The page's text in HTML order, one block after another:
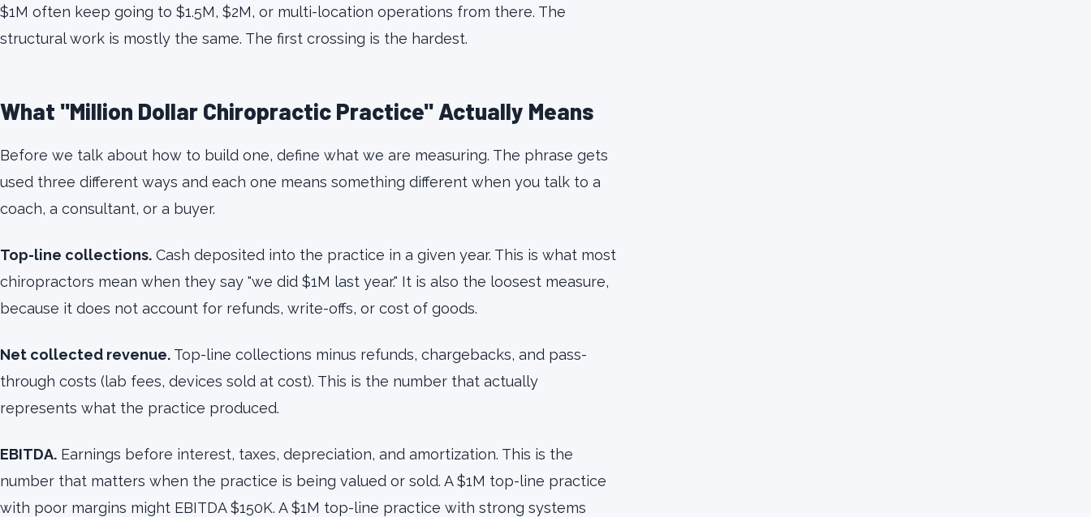
$1M often keep going to $1.5M, $2M, or multi-location operations from there. The
structural work is mostly the same. The first crossing is the hardest.
What "Million Dollar Chiropractic Practice" Actually Means
Before we talk about how to build one, define what we are measuring. The phrase gets
used three different ways and each one means something different when you talk to a
coach, a consultant, or a buyer.
Top-line collections. Cash deposited into the practice in a given year. This is what most
chiropractors mean when they say "we did $1M last year." It is also the loosest measure,
because it does not account for refunds, write-offs, or cost of goods.
Net collected revenue. Top-line collections minus refunds, chargebacks, and pass-
through costs (lab fees, devices sold at cost). This is the number that actually
represents what the practice produced.
EBITDA. Earnings before interest, taxes, depreciation, and amortization. This is the
number that matters when the practice is being valued or sold. A $1M top-line practice
with poor margins might EBITDA $150K. A $1M top-line practice with strong systems